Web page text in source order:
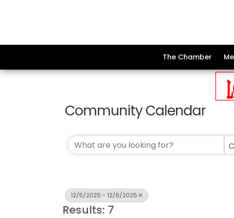
The Chamber
Community Calendar
12/5/2025 - 12/6/2025
Results: 7